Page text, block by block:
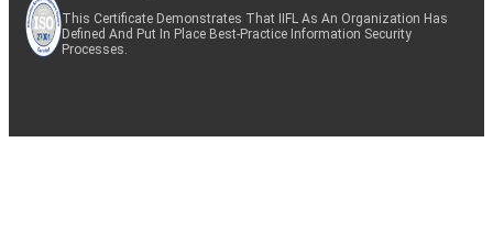
This Certificate Demonstrates That IIFL As An Organization Has
Defined And Put In Place Best-Practice Information Security
Processes.